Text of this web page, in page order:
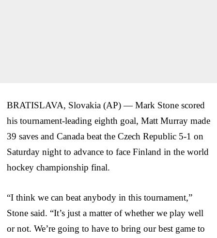
BRATISLAVA, Slovakia (AP) — Mark Stone scored
his tournament-leading eighth goal, Matt Murray made
39 saves and Canada beat the Czech Republic 5-1 on
Saturday night to advance to face Finland in the world
hockey championship final.
“I think we can beat anybody in this tournament,”
Stone said. “It’s just a matter of whether we play well
or not. We’re going to have to bring our best game to